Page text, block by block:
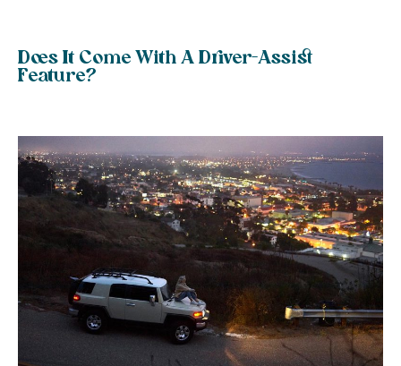
Does It Come With A Driver-Assist
Feature?